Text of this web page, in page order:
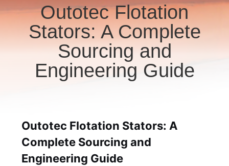
CONTACT
US
NEWS
SITEMAP
Outotec Flotation
Stators: A Complete
Sourcing and
Engineering Guide
Outotec Flotation Stators: A
Complete Sourcing and
Engineering Guide